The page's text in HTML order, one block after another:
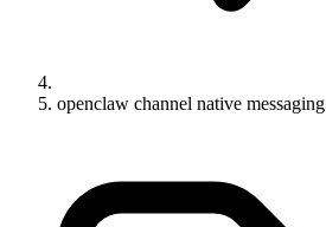
openclaw channel native messaging